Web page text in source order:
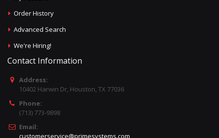
Order History
Advanced Search
We're Hiring!
Contact Information
Address:
10402 Harwin Dr, Houston, TX 77036
Phone:
(713) 773-9898
Email:
customerservice@primesystems.com